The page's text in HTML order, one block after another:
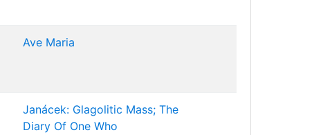
Ave Maria
Janácek: Glagolitic Mass; The
Diary Of One Who